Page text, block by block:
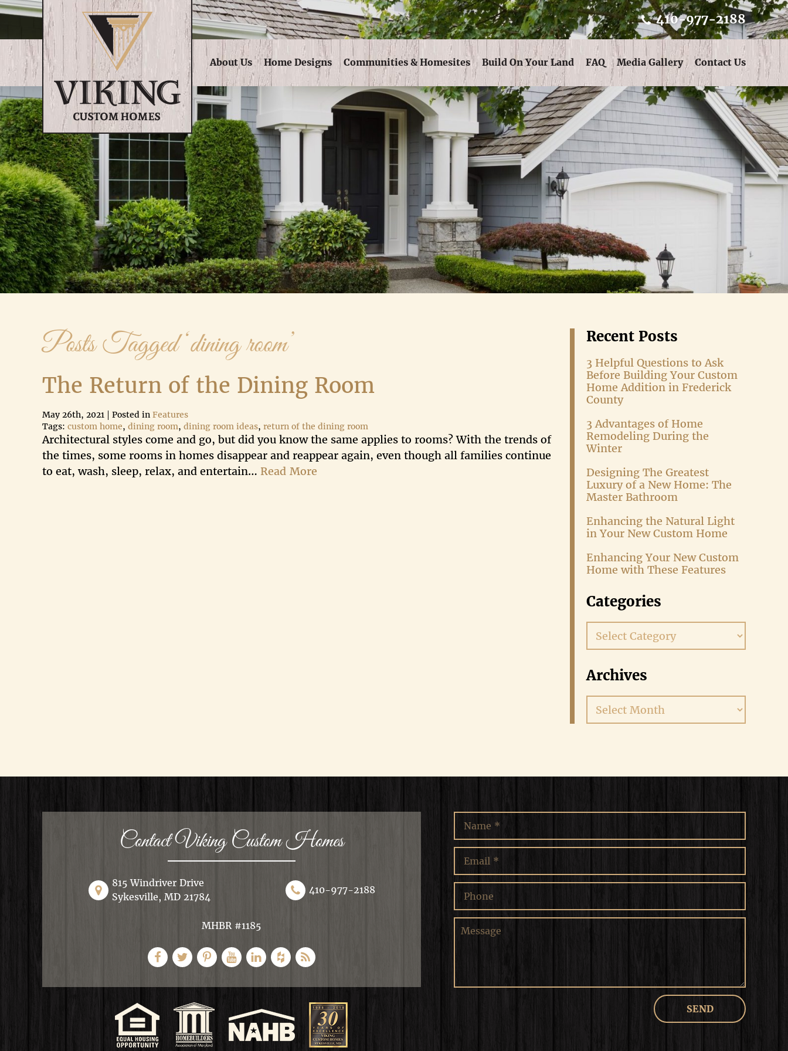
Skip Navigation
410-977-2188
About Us Home Designs Communities & Homesites Build On Your Land FAQ Media Gallery Contact Us
Posts Tagged ‘dining room’
The Return of the Dining Room
May 26th, 2021 Posted in Features
Tags: custom home, dining room, dining room ideas, return of the dining room
Architectural styles come and go, but did you know the same applies to rooms? With the trends of
the times, some rooms in homes disappear and reappear again, even though all families continue
to eat, wash, sleep, relax, and entertain… Read More
Recent Posts
3 Helpful Questions to Ask
Before Building Your Custom
Home Addition in Frederick
County
3 Advantages of Home
Remodeling During the
Winter
Designing The Greatest
Luxury of a New Home: The
Master Bathroom
Enhancing the Natural Light
in Your New Custom Home
Enhancing Your New Custom
Home with These Features
Categories
Categories
Archives
Archives
Contact Viking Custom Homes
815 Windriver Drive
Sykesville, MD 21784
410-977-2188
MHBR #1185